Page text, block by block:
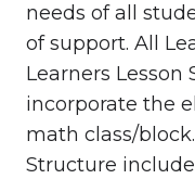
needs of all
of support. All
Learners
incorporate the
math class/
Structure